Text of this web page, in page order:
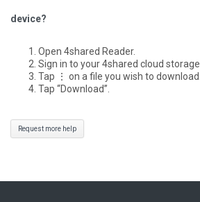
device?
Open 4shared Reader.
Sign in to your 4shared cloud storage.
Tap ⋮ on a file you wish to download.
Tap “Download”.
Request more help